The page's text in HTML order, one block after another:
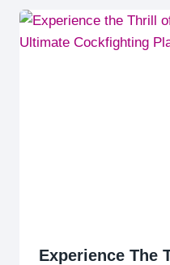
Experience The